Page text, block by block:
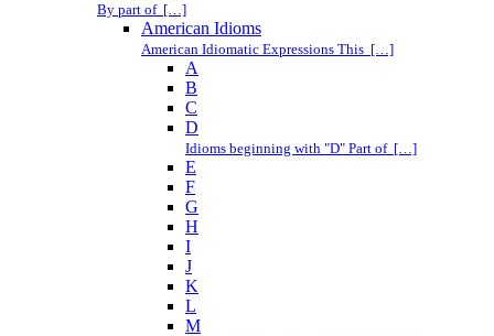
By part of […]
American Idioms
American Idiomatic Expressions This […]
A
B
C
D
Idioms beginning with "D" Part of […]
E
F
G
H
I
J
K
L
M